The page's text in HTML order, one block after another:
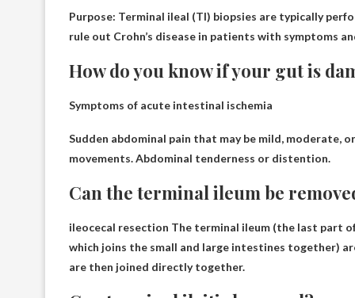
Purpose: Terminal ileal (TI) biopsies are typically
rule out Crohn’s disease in patients with symptoms
How do you know if your gut is
Symptoms of acute intestinal ischemia
Sudden abdominal pain that may be mild, moderate,
movements. Abdominal tenderness or distention.
Can the terminal ileum be
ileocecal resection The terminal ileum (the last part
which joins the small and large intestines together)
are then joined directly together.